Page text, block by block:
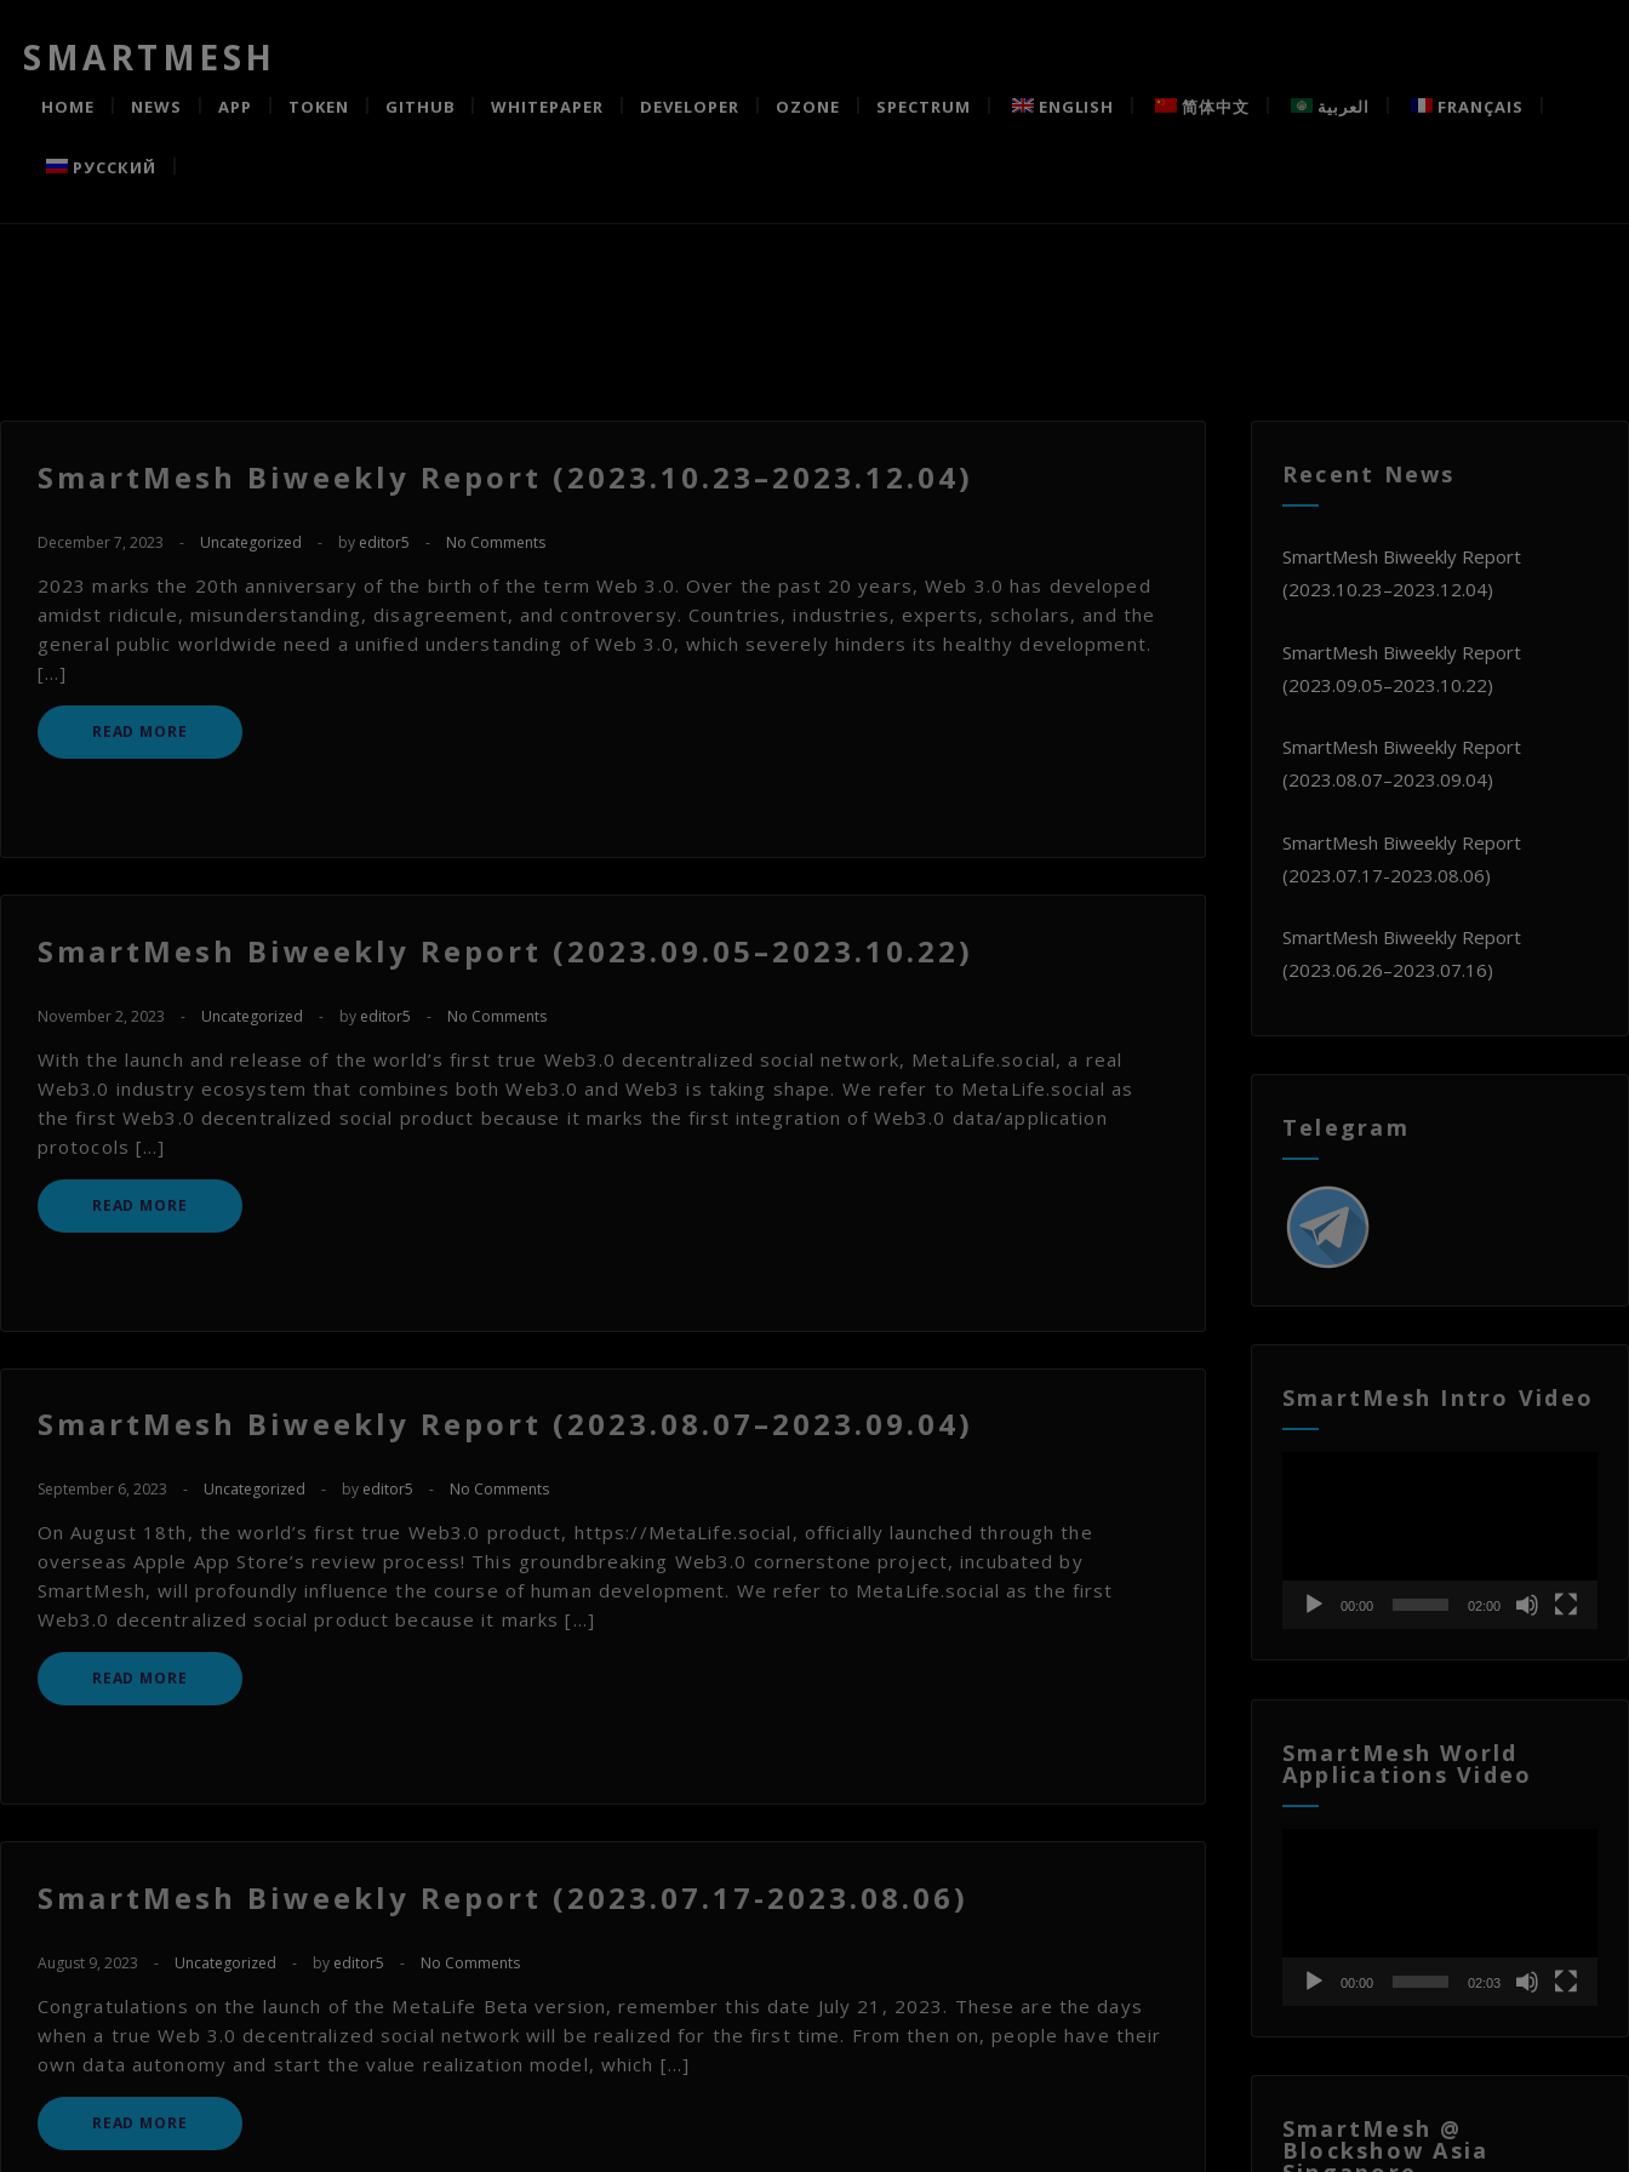
SMARTMESH
HOME NEWS APP TOKEN GITHUB WHITEPAPER DEVELOPER OZONE SPECTRUM ENGLISH 简体中文 العربية FRANÇAIS
РУССКИЙ
SmartMesh Biweekly Report (2023.10.23–2023.12.04)
December 7, 2023 - Uncategorized - by editor5 - No Comments
2023 marks the 20th anniversary of the birth of the term Web 3.0. Over the past 20 years, Web 3.0 has developed
amidst ridicule, misunderstanding, disagreement, and controversy. Countries, industries, experts, scholars, and the
general public worldwide need a unified understanding of Web 3.0, which severely hinders its healthy development.
[…]
READ MORE
SmartMesh Biweekly Report (2023.09.05–2023.10.22)
November 2, 2023 - Uncategorized - by editor5 - No Comments
With the launch and release of the world’s first true Web3.0 decentralized social network, MetaLife.social, a real
Web3.0 industry ecosystem that combines both Web3.0 and Web3 is taking shape. We refer to MetaLife.social as
the first Web3.0 decentralized social product because it marks the first integration of Web3.0 data/application
protocols […]
READ MORE
SmartMesh Biweekly Report (2023.08.07–2023.09.04)
September 6, 2023 - Uncategorized - by editor5 - No Comments
On August 18th, the world’s first true Web3.0 product, https://MetaLife.social, officially launched through the
overseas Apple App Store’s review process! This groundbreaking Web3.0 cornerstone project, incubated by
SmartMesh, will profoundly influence the course of human development. We refer to MetaLife.social as the first
Web3.0 decentralized social product because it marks […]
READ MORE
SmartMesh Biweekly Report (2023.07.17-2023.08.06)
August 9, 2023 - Uncategorized - by editor5 - No Comments
Congratulations on the launch of the MetaLife Beta version, remember this date July 21, 2023. These are the days
when a true Web 3.0 decentralized social network will be realized for the first time. From then on, people have their
own data autonomy and start the value realization model, which […]
READ MORE
Recent News
SmartMesh Biweekly Report
(2023.10.23–2023.12.04)
SmartMesh Biweekly Report
(2023.09.05–2023.10.22)
SmartMesh Biweekly Report
(2023.08.07–2023.09.04)
SmartMesh Biweekly Report
(2023.07.17-2023.08.06)
SmartMesh Biweekly Report
(2023.06.26–2023.07.16)
Telegram
SmartMesh Intro Video
00:00 02:00
SmartMesh World
Applications Video
00:00 02:03
SmartMesh @
Blockshow Asia